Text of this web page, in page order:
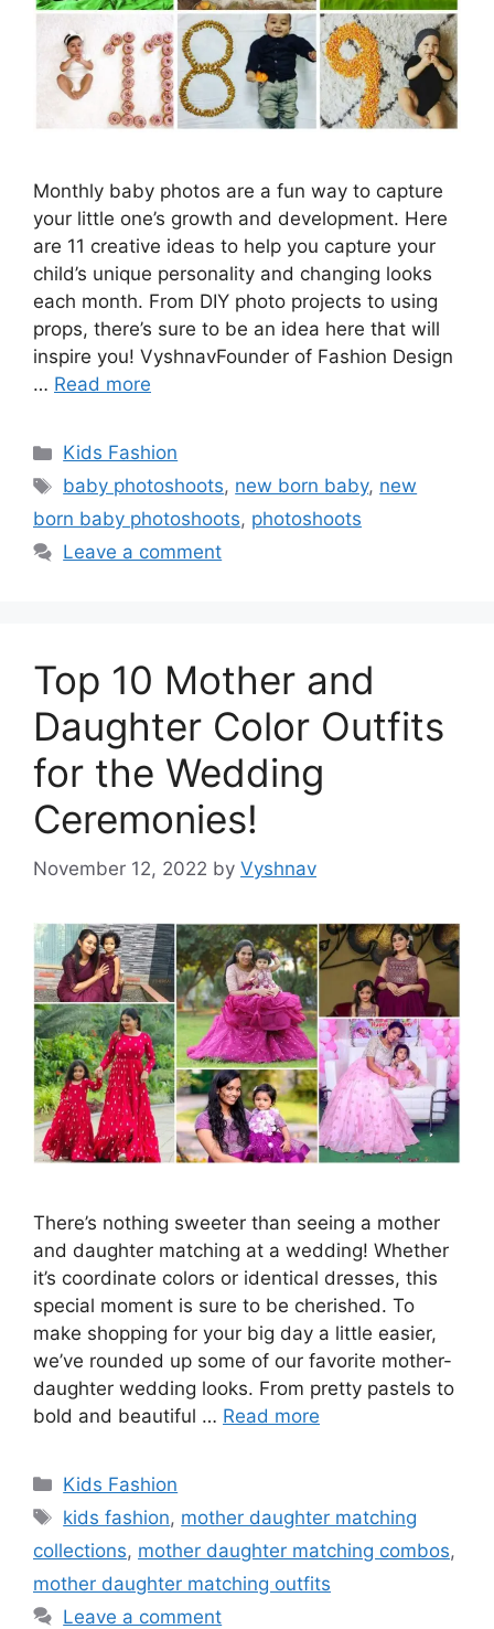
Monthly baby photos are a fun way to capture
your little one’s growth and development. Here
are 11 creative ideas to help you capture your
child’s unique personality and changing looks
each month. From DIY photo projects to using
props, there’s sure to be an idea here that will
inspire you! VyshnavFounder of Fashion Design
… Read more
Categories
Kids Fashion
Tags
baby photoshoots, new born baby, new
born baby photoshoots, photoshoots
Leave a comment
Top 10 Mother and
Daughter Color Outfits
for the Wedding
Ceremonies!
November 12, 2022 by Vyshnav
There’s nothing sweeter than seeing a mother
and daughter matching at a wedding! Whether
it’s coordinate colors or identical dresses, this
special moment is sure to be cherished. To
make shopping for your big day a little easier,
we’ve rounded up some of our favorite mother-
daughter wedding looks. From pretty pastels to
bold and beautiful … Read more
Categories
Kids Fashion
Tags
kids fashion, mother daughter matching
collections, mother daughter matching combos,
mother daughter matching outfits
Leave a comment